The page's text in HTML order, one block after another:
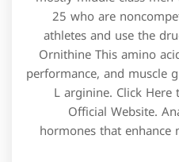
25 who are
athletes and use the
Ornithine This amino
performance, and muscle
L arginine. Click
Official Website.
hormones that enhance